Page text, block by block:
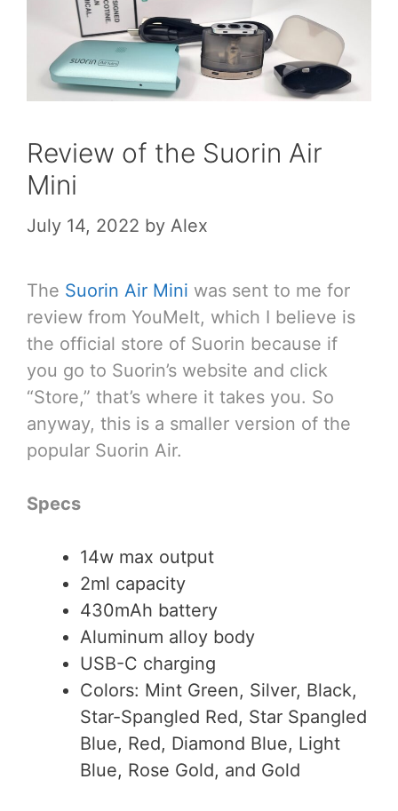
Review of the Suorin Air
Mini
July 14, 2022 by Alex
The Suorin Air Mini was sent to me for
review from YouMeIt, which I believe is
the official store of Suorin because if
you go to Suorin’s website and click
“Store,” that’s where it takes you. So
anyway, this is a smaller version of the
popular Suorin Air.
Specs
14w max output
2ml capacity
430mAh battery
Aluminum alloy body
USB-C charging
Colors: Mint Green, Silver, Black,
Star-Spangled Red, Star Spangled
Blue, Red, Diamond Blue, Light
Blue, Rose Gold, and Gold